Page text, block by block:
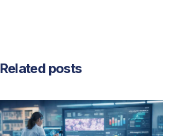
Related posts